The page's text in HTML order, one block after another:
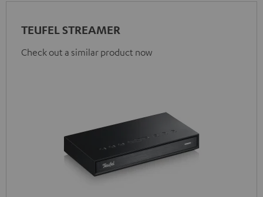
TEUFEL STREAMER
Check out a similar product now